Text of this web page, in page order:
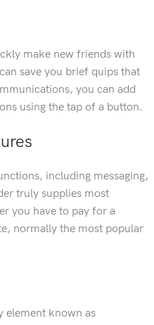
make new friends with
save you brief quips that
you can add
using the tap of a button.
including messaging,
truly supplies most
you have to pay for a
normally the most popular
element known as